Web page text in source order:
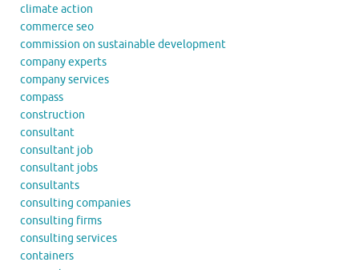
climate action
commerce seo
commission on sustainable development
company experts
company services
compass
construction
consultant
consultant job
consultant jobs
consultants
consulting companies
consulting firms
consulting services
containers